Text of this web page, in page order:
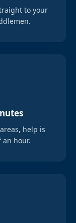
to your
help is
hour.